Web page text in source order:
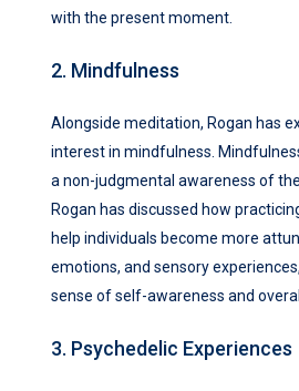
with the present moment.
2. Mindfulness
Alongside meditation, Rogan has
interest in mindfulness.
a non-judgmental awareness of
Rogan has discussed how
help individuals become more
emotions, and sensory
sense of self-awareness and
3. Psychedelic Experiences